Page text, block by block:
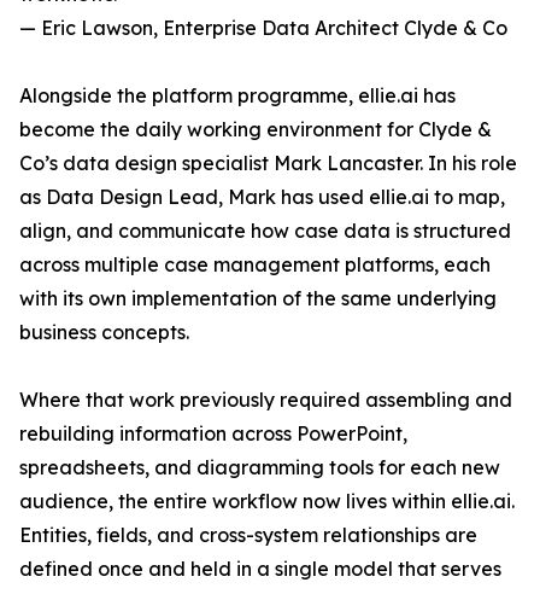
— Eric Lawson, Enterprise Data Architect Clyde & Co
Alongside the platform programme, ellie.ai has
become the daily working environment for Clyde &
Co’s data design specialist Mark Lancaster. In his role
as Data Design Lead, Mark has used ellie.ai to map,
align, and communicate how case data is structured
across multiple case management platforms, each
with its own implementation of the same underlying
business concepts.
Where that work previously required assembling and
rebuilding information across PowerPoint,
spreadsheets, and diagramming tools for each new
audience, the entire workflow now lives within ellie.ai.
Entities, fields, and cross-system relationships are
defined once and held in a single model that serves